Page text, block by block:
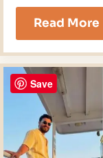
Read More
Save